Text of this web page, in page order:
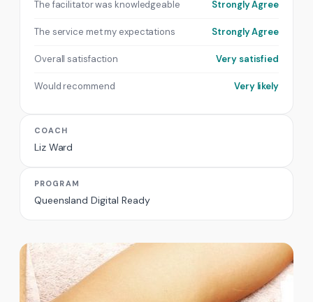
The facilitator was knowledgeable Strongly Agree
The service met my expectations Strongly Agree
Overall satisfaction Very satisfied
Would recommend Very likely
COACH
Liz Ward
PROGRAM
Queensland Digital Ready